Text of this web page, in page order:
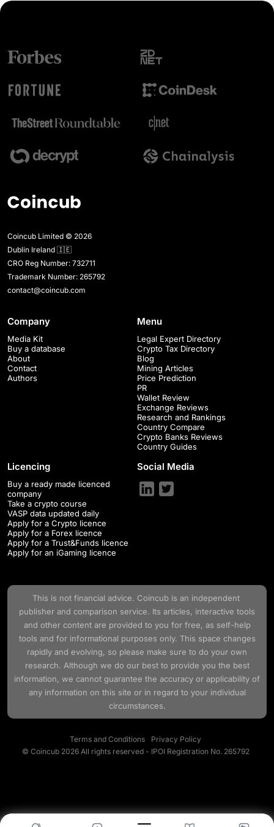
Coincub Limited © 2026
Dublin Ireland 🇮🇪
CRO Reg Number: 732711
Trademark Number: 265792
contact@coincub.com
Company
Media Kit
Buy a database
About
Contact
Authors
Menu
Legal Expert Directory
Crypto Tax Directory
Blog
Mining Articles
Price Prediction
PR
Wallet Review
Exchange Reviews
Research and Rankings
Country Compare
Crypto Banks Reviews
Country Guides
Licencing
Buy a ready made licenced
company
Take a crypto course
VASP data updated daily
Apply for a Crypto licence
Apply for a Forex licence
Apply for a Trust&Funds licence
Apply for an iGaming licence
Social Media
This is not financial advice. Coincubis an independent
publisher and comparison service. Its articles, interactive tools
and other content are provided to you for free, as self-help
tools and for informational purposes only. This space changes
rapidly and evolving, so please make sure to do your own
research. Although we do our best to provide you the best
information, we cannot guarantee the accuracy or applicability of
any information on this site or in regard to your individual
circumstances.
Terms and Conditions
Privacy Policy
© Coincub 2026 All rights reserved - IPOI Registration No. 265792